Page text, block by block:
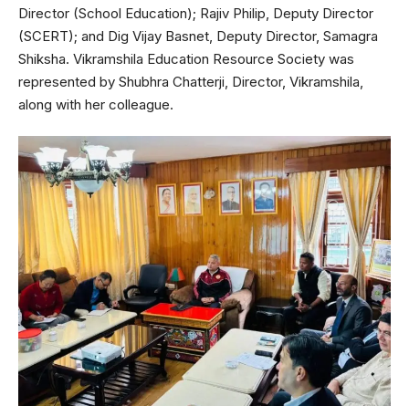
Director (School Education); Rajiv Philip, Deputy Director
(SCERT); and Dig Vijay Basnet, Deputy Director, Samagra
Shiksha. Vikramshila Education Resource Society was
represented by Shubhra Chatterji, Director, Vikramshila,
along with her colleague.